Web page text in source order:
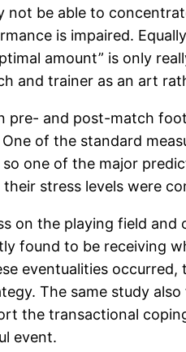
not be able to
is impaired.
amount” is only
and trainer as an art
pre- and post-match
of the standard
one of the major
stress levels were
on the playing field
found to be receiving
eventualities
The same study
the transactional
event.